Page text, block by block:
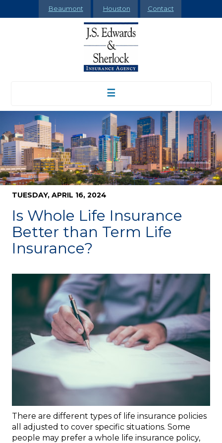
Beaumont Houston Contact
☰
TUESDAY, APRIL 16, 2024
Is Whole Life Insurance
Better than Term Life
Insurance?
There are different types of life insurance policies
all adjusted to cover specific situations. Some
people may prefer a whole life insurance policy,